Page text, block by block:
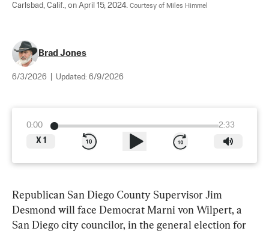
Carlsbad, Calif., on April 15, 2024. Courtesy of Miles Himmel
Brad Jones
6/3/2026 Updated: 6/9/2026
0:00
2:33
X 1
Republican San Diego County Supervisor Jim
Desmond will face Democrat Marni von Wilpert, a
San Diego city councilor, in the general election for